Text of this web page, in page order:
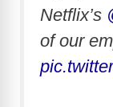
Netflix’s
of our